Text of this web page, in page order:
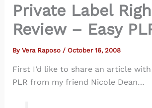
Private Label
Review – Easy
By Vera Raposo / October 16, 2008
First I’d like to share an article
PLR from my friend Nicole Dean…